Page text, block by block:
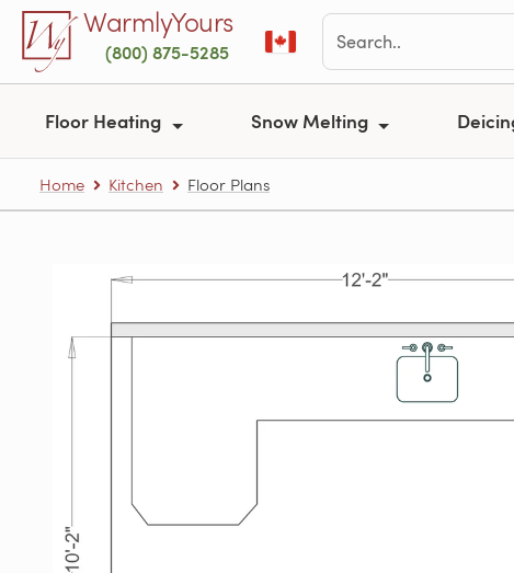
Skip to main contentWarmlyYours
(800) 875-5285
Floor Heating Snow Melting
Home Kitchen Floor Plans